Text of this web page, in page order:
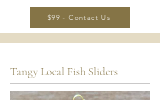
$99 - Contact Us
Tangy Local Fish Sliders